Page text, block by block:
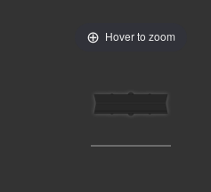
Hover to zoom